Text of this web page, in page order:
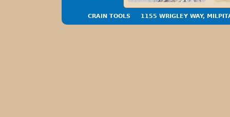
CRAIN TOOLS 1155 WRIGLEY WAY,